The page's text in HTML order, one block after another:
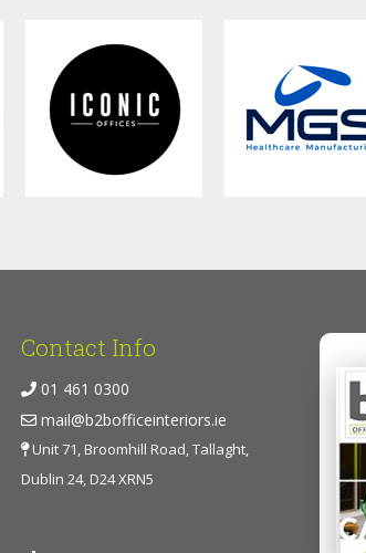
Contact Info
01 461 0300
mail@b2bofficeinteriors.ie
Unit 71, Broomhill Road, Tallaght,
Dublin 24, D24 XRN5